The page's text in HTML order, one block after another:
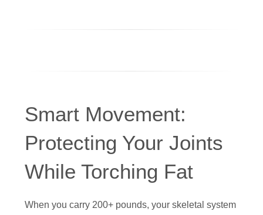
Smart Movement:
Protecting Your Joints
While Torching Fat
When you carry 200+ pounds, your skeletal system